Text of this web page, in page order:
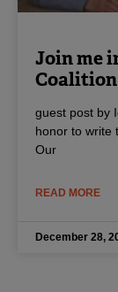
Join me
Coalition
guest post by
honor to write
Our
READ MORE
December 28,